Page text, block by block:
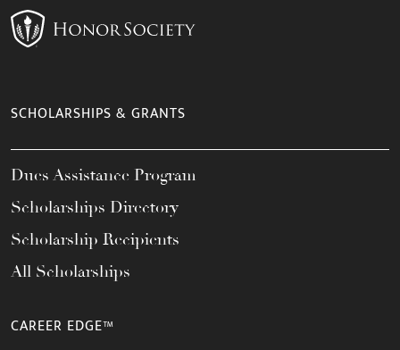
SCHOLARSHIPS & GRANTS
Dues Assistance Program
Scholarships Directory
Scholarship Recipients
All Scholarships
CAREER EDGE™